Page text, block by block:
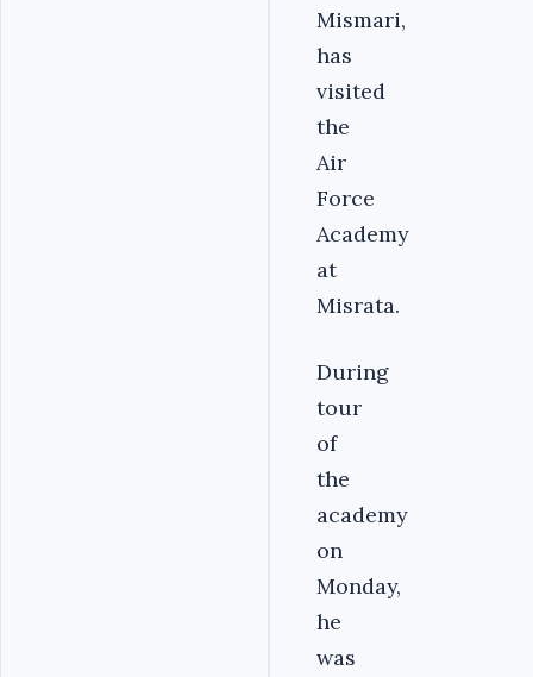
Mismari,
has
visited
the
Air
Force
Academy
at
Misrata.
During
tour
of
the
academy
on
Monday,
he
was